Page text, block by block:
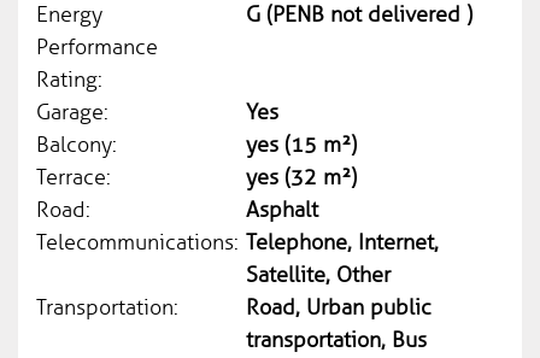
Energy
Performance
Rating:
G (PENB not delivered )
Garage:
Yes
Balcony:
yes (15 m²)
Terrace:
yes (32 m²)
Road:
Asphalt
Telecommunications: Telephone, Internet,
Satellite, Other
Transportation:
Road, Urban public
transportation, Bus